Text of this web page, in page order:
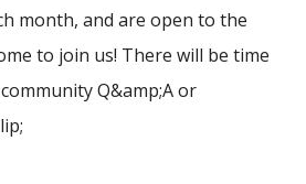
month, and are open to the
to join us! There will be time
Q&amp;A or